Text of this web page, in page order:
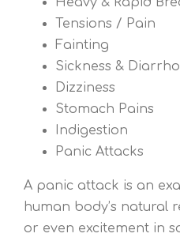
Tensions / Pain
Fainting
Sickness &
Dizziness
Stomach Pains
Indigestion
Panic Attacks
A panic attack is an
human body’s natural
or even excitement in